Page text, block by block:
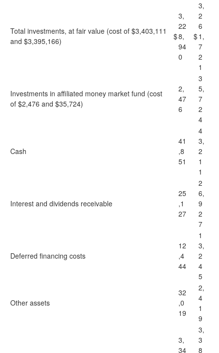
Total investments, at fair value (cost of $3,403,111
and $3,395,166)
$
3,
22
8,
94
0
$
3,
2
6
1,
7
2
1
Investments in affiliated money market fund (cost
of $2,476 and $35,724)
2,
47
6
3
5,
7
2
4
Cash
41
,8
51
4
3,
2
1
1
Interest and dividends receivable
25
,1
27
2
6,
9
2
7
Deferred financing costs
12
,4
44
1
3,
2
4
5
Other assets
32
,0
19
2,
4
1
9
3,
34
3,
3
8